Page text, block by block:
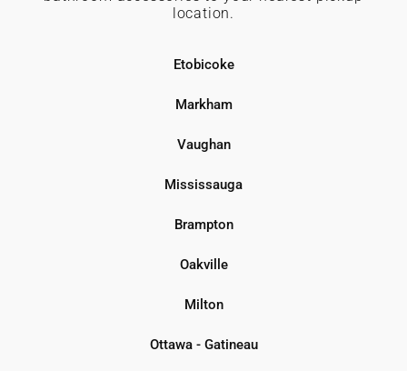
location.
Etobicoke
Markham
Vaughan
Mississauga
Brampton
Oakville
Milton
Ottawa - Gatineau